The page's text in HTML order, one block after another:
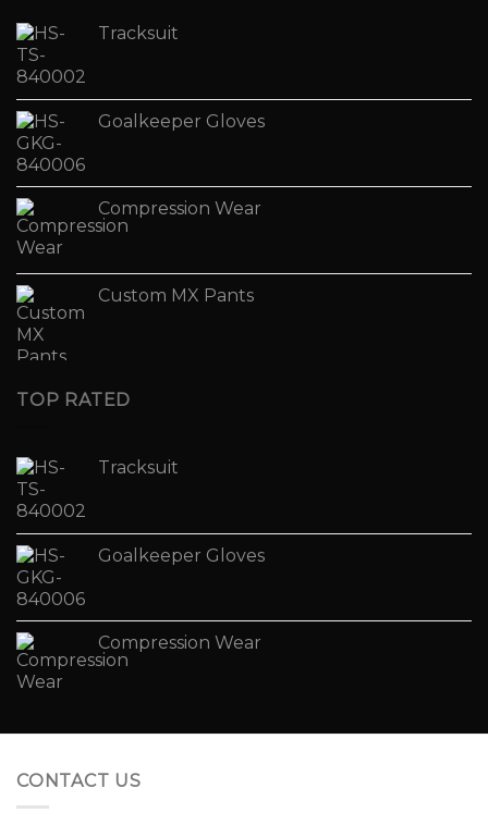
Tracksuit
Goalkeeper Gloves
Compression Wear
Custom MX Pants
TOP RATED
Tracksuit
Goalkeeper Gloves
Compression Wear
CONTACT US